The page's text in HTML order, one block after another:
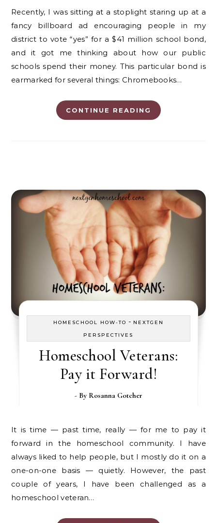
Recently, I was sitting at a stoplight staring up at a
fancy billboard ad encouraging people in my
district to vote “yes” for a $41 million school bond,
and it got me thinking about how our public
schools spend their money. This particular bond is
earmarked for several things: Chromebooks…
CONTINUE READING
HOMESCHOOL HOW-TO - NEXTGEN
PERSPECTIVES
Homeschool Veterans:
Pay it Forward!
- By Rosanna Gotcher
It is time — past time, really — for me to pay it
forward in the homeschool community. I have
always liked to help people, but I mostly do it on a
one-on-one basis — quietly. However, the past
couple of years, I have been challenged as a
homeschool veteran…